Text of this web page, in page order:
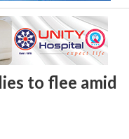
to flee amid